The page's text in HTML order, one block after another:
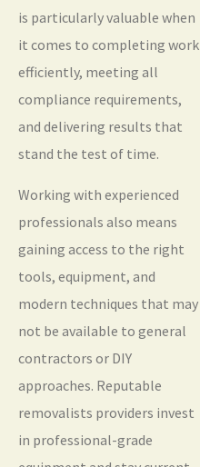
is particularly valuable when
it comes to completing work
efficiently, meeting all
compliance requirements,
and delivering results that
stand the test of time.
Working with experienced
professionals also means
gaining access to the right
tools, equipment, and
modern techniques that may
not be available to general
contractors or DIY
approaches. Reputable
removalists providers invest
in professional-grade